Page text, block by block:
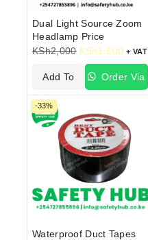
Dual Light Source Zoom
Headlamp Price
KSh2,000 KSh1,500 + VAT
Add To
Cart
Order Via
WhatsApp
-33%
Waterproof Duct Tapes